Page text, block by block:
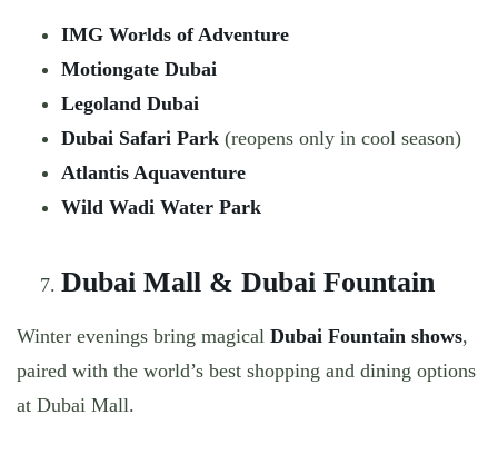
IMG Worlds of Adventure
Motiongate Dubai
Legoland Dubai
Dubai Safari Park (reopens only in cool season)
Atlantis Aquaventure
Wild Wadi Water Park
Dubai Mall & Dubai Fountain
Winter evenings bring magical Dubai Fountain shows,
paired with the world’s best shopping and dining options
at Dubai Mall.